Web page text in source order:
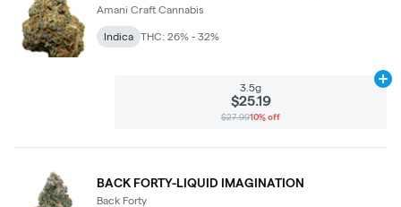
Amani Craft Cannabis
Indica THC: 26% - 32%
3.5g
$25.19
$27.9910% off
BACK FORTY-LIQUID IMAGINATION
Back Forty